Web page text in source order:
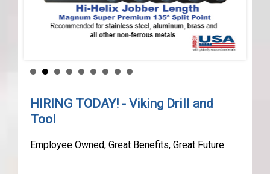
HIRING TODAY! - Viking Drill and
Tool
Employee Owned, Great Benefits, Great Future